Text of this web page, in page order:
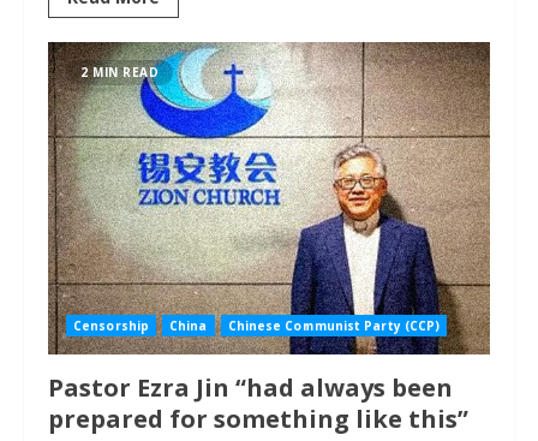
2 MIN READ
Censorship China Chinese Communist Party (CCP)
Pastor Ezra Jin “had always been
prepared for something like this”